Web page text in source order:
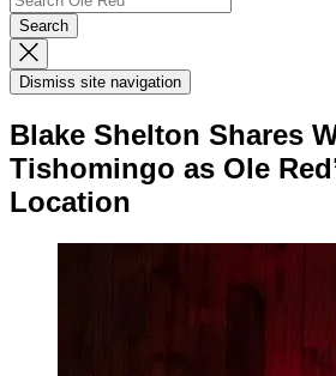
Search
Dismiss
Search
Modal
Dismiss site navigation
Blake Shelton Shares
Tishomingo as Ole
Location